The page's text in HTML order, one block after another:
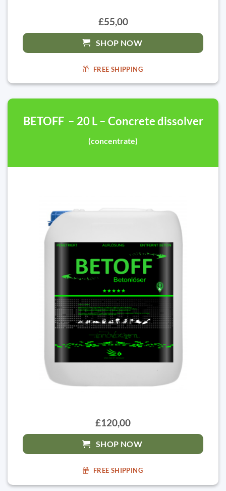
£55,00
SHOP NOW
FREE SHIPPING
BETOFF – 20 L – Concrete dissolver
(concentrate)
£120,00
SHOP NOW
FREE SHIPPING